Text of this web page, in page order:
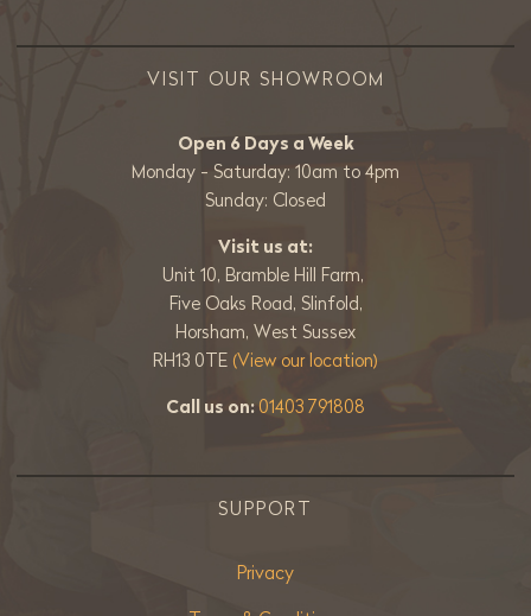
VISIT OUR SHOWROOM
Open 6 Days a Week
Monday - Saturday: 10am to 4pm
Sunday: Closed
Visit us at:
Unit 10, Bramble Hill Farm,
Five Oaks Road, Slinfold,
Horsham, West Sussex
RH13 0TE (View our location)
Call us on:01403 791808
SUPPORT
Privacy